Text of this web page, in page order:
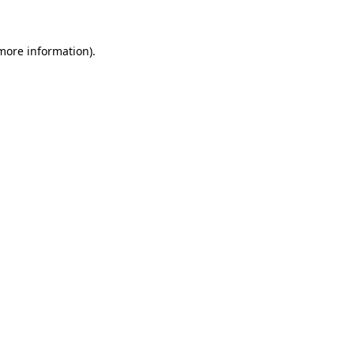
information).